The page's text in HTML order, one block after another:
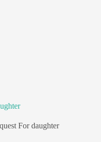
For daughter